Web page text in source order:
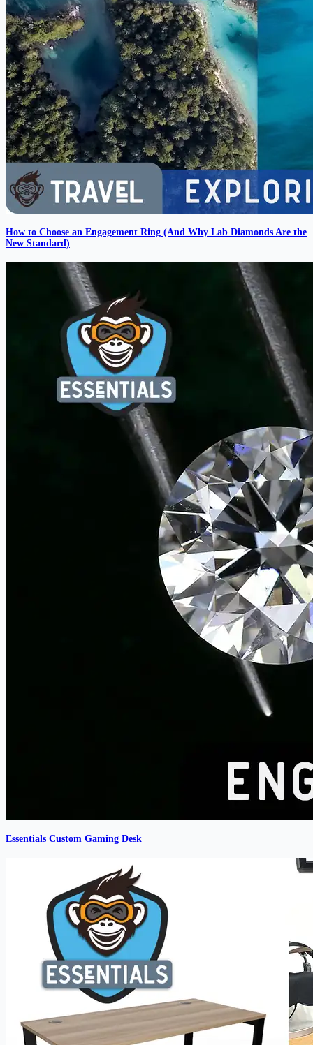
How to Choose an Engagement Ring (And Why Lab Diamonds Are the
New Standard)
Essentials Custom Gaming Desk